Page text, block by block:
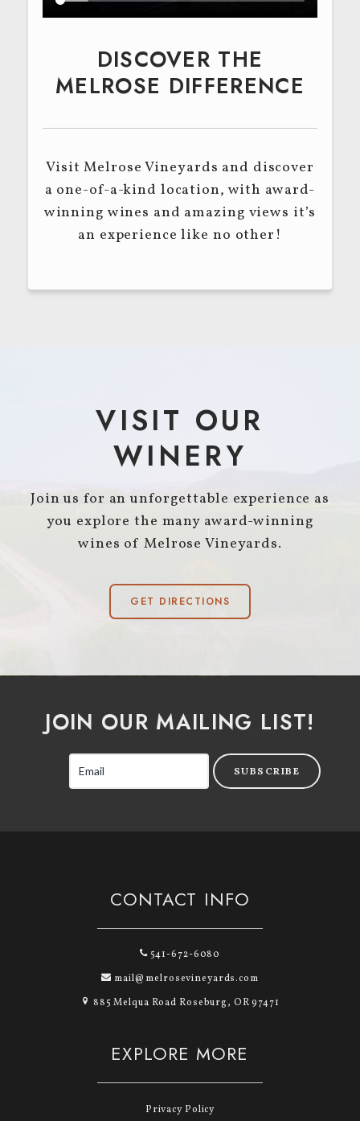
DISCOVER THE
MELROSE DIFFERENCE
Visit Melrose Vineyards and discover
a one-of-a-kind location, with award-
winning wines and amazing views it’s
an experience like no other!
VISIT OUR
WINERY
Join us for an unforgettable experience as
you explore the many award-winning
wines of Melrose Vineyards.
GET DIRECTIONS
JOIN OUR MAILING LIST!
SUBSCRIBE
CONTACT INFO
541-672-6080
mail@melrosevineyards.com
885 Melqua Road Roseburg, OR 97471
EXPLORE MORE
Privacy Policy